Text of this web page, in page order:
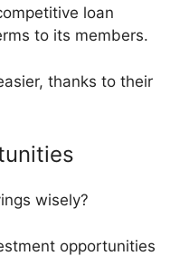
loan
to its members.
thanks to their
wisely?
opportunities